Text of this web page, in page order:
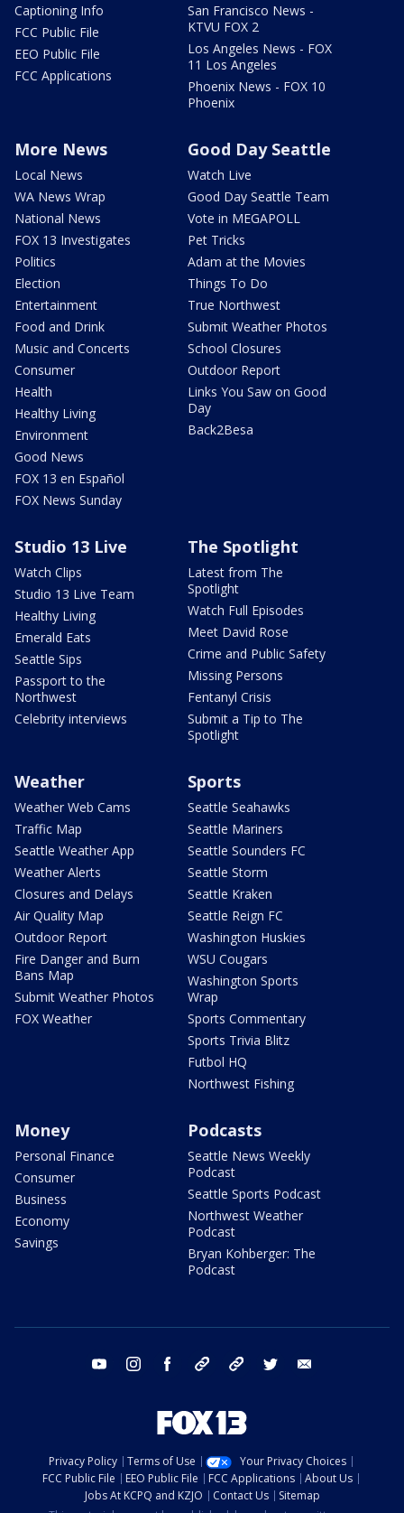
Captioning Info
FCC Public File
EEO Public File
FCC Applications
San Francisco News -
KTVU FOX 2
Los Angeles News - FOX
11 Los Angeles
Phoenix News - FOX 10
Phoenix
More News
Local News
WA News Wrap
National News
FOX 13 Investigates
Politics
Election
Entertainment
Food and Drink
Music and Concerts
Consumer
Health
Healthy Living
Environment
Good News
FOX 13 en Español
FOX News Sunday
Good Day Seattle
Watch Live
Good Day Seattle Team
Vote in MEGAPOLL
Pet Tricks
Adam at the Movies
Things To Do
True Northwest
Submit Weather Photos
School Closures
Outdoor Report
Links You Saw on Good
Day
Back2Besa
Studio 13 Live
Watch Clips
Studio 13 Live Team
Healthy Living
Emerald Eats
Seattle Sips
Passport to the
Northwest
Celebrity interviews
The Spotlight
Latest from The
Spotlight
Watch Full Episodes
Meet David Rose
Crime and Public Safety
Missing Persons
Fentanyl Crisis
Submit a Tip to The
Spotlight
Weather
Weather Web Cams
Traffic Map
Seattle Weather App
Weather Alerts
Closures and Delays
Air Quality Map
Outdoor Report
Fire Danger and Burn
Bans Map
Submit Weather Photos
FOX Weather
Sports
Seattle Seahawks
Seattle Mariners
Seattle Sounders FC
Seattle Storm
Seattle Kraken
Seattle Reign FC
Washington Huskies
WSU Cougars
Washington Sports
Wrap
Sports Commentary
Sports Trivia Blitz
Futbol HQ
Northwest Fishing
Money
Personal Finance
Consumer
Business
Economy
Savings
Podcasts
Seattle News Weekly
Podcast
Seattle Sports Podcast
Northwest Weather
Podcast
Bryan Kohberger: The
Podcast
youtube instagram facebook tiktok threads twitter
Privacy Policy Terms of Use
Your Privacy Choices
FCC Public File
EEO Public File FCC Applications
About Us
Jobs At KCPQ and KZJO
Contact Us
Sitemap